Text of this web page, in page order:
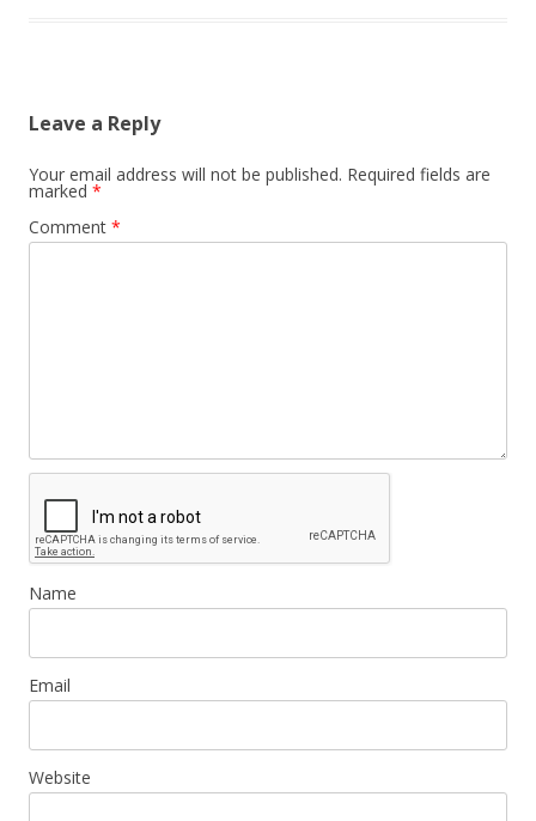
Leave a Reply
Your email address will not be published. Required fields are
marked *
Comment *
Name
Email
Website